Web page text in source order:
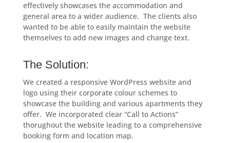
effectively showcases the accommodation and
general area to a wider audience. The clients also
wanted to be able to easily maintain the website
themselves to add new images and change text.
The Solution:
We created a responsive WordPress website and
logo using their corporate colour schemes to
showcase the building and various apartments they
offer. We incorporated clear “Call to Actions”
thorughout the website leading to a comprehensive
booking form and location map.